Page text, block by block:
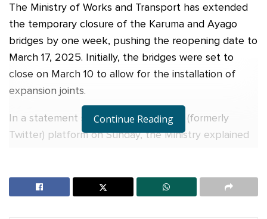
The Ministry of Works and Transport has extended
the temporary closure of the Karuma and Ayago
bridges by one week, pushing the reopening date to
March 17, 2025. Initially, the bridges were set to
close on March 10 to allow for the installation of
expansion joints.
In a statement shared on its official X (formerly
Twitter) platform on Sunday, the Ministry explained
Ferry, which has been designated as one of the
Continue Reading